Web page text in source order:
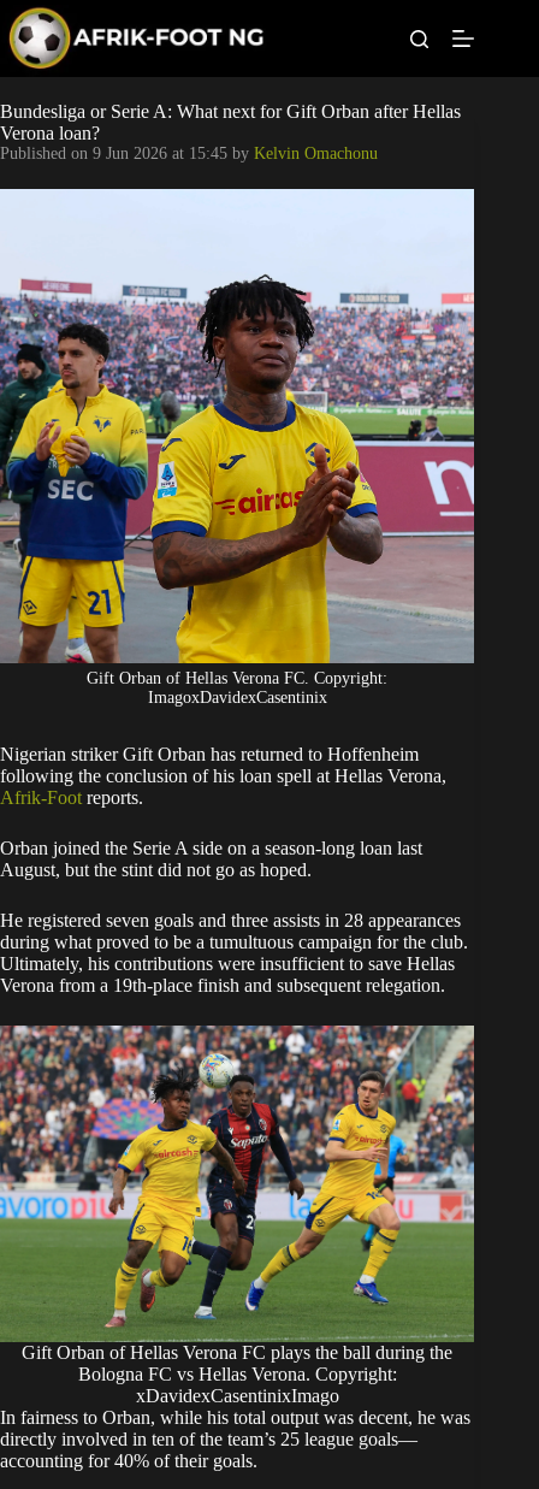
p
o
c
o
Leagues
Football News
Popular Articles
Betting
Bundesliga or Serie A: What next for Gift Orban after Hellas
Verona loan?
Published on 9 Jun 2026 at 15:45 by Kelvin Omachonu
Gift Orban of Hellas Verona FC. Copyright:
ImagoxDavidexCasentinix
Nigerian striker Gift Orban has returned to Hoffenheim
following the conclusion of his loan spell at Hellas Verona,
Afrik-Foot reports.
​Orban joined the Serie A side on a season-long loan last
August, but the stint did not go as hoped.
He registered seven goals and three assists in 28 appearances
during what proved to be a tumultuous campaign for the club.
Ultimately, his contributions were insufficient to save Hellas
Verona from a 19th-place finish and subsequent relegation.
Gift Orban of Hellas Verona FC plays the ball during the
Bologna FC vs Hellas Verona. Copyright:
xDavidexCasentinixImago
​In fairness to Orban, while his total output was decent, he was
directly involved in ten of the team’s 25 league goals—
accounting for 40% of their goals.